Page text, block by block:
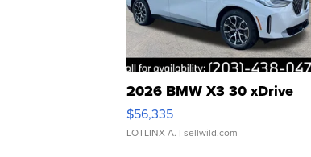
2026 BMW X3 30 xDrive
$56,335
LOTLINX A. | sellwild.com